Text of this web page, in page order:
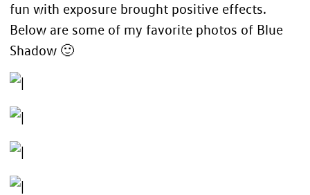
fun with exposure brought positive effects.
Below are some of my favorite photos of Blue
Shadow 🙂